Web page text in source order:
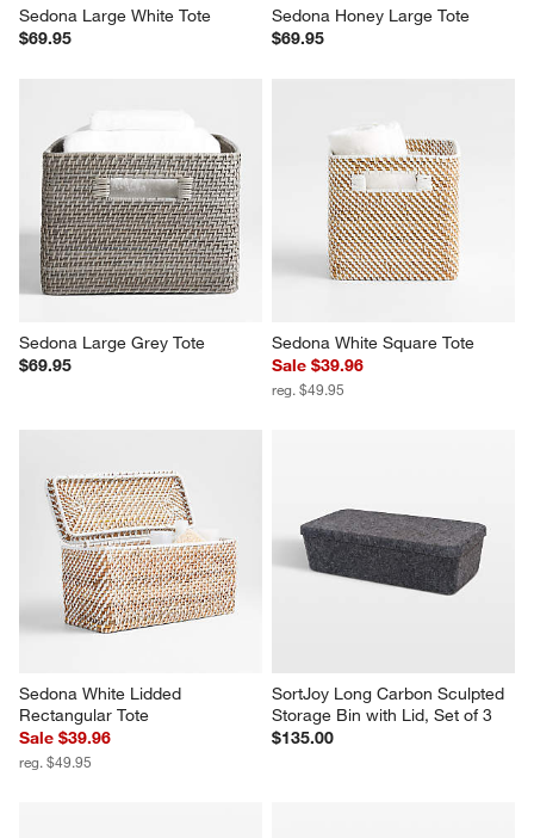
Sedona Large White Tote
$69.95
Sedona Honey Large Tote
$69.95
Sedona Large Grey Tote
$69.95
Sedona White Square Tote
Sale $39.96
reg. $49.95
Sedona White Lidded
Rectangular Tote
Sale $39.96
reg. $49.95
SortJoy Long Carbon Sculpted
Storage Bin with Lid, Set of 3
$135.00